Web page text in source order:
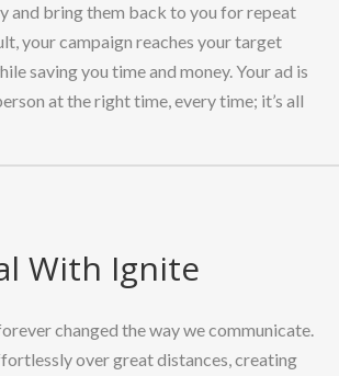
and bring them back to you for repeat
your campaign reaches your target
saving you time and money. Your ad is
at the right time, every time; it’s all
With Ignite
changed the way we communicate.
over great distances, creating